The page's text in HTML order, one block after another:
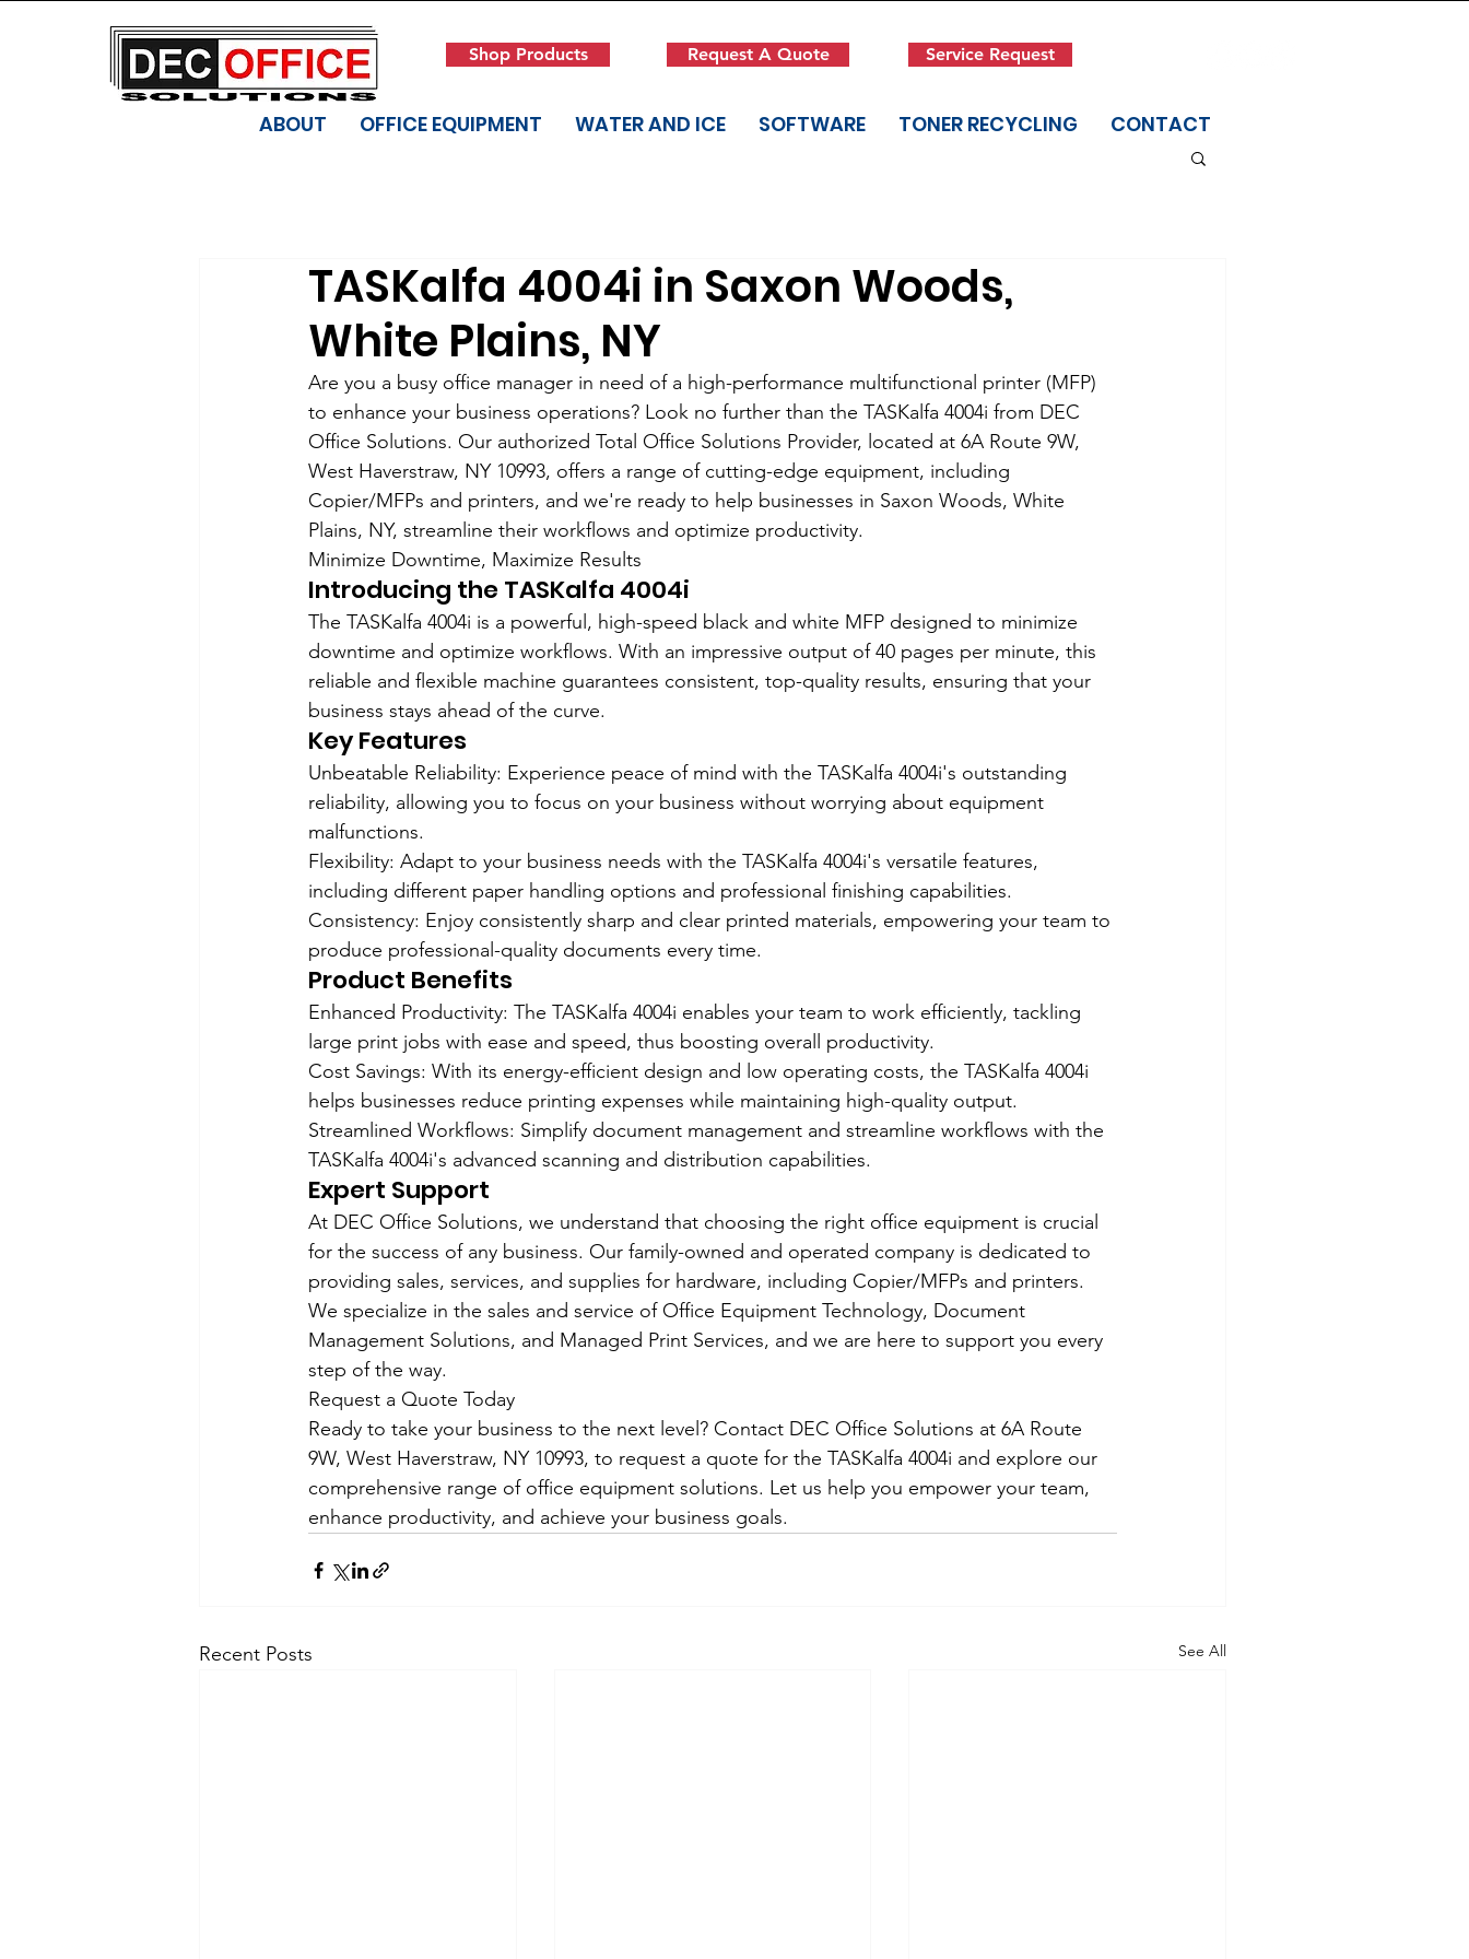
Shop Products Request A Quote Service Request
ABOUT OFFICE EQUIPMENT WATER AND ICE SOFTWARE TONER RECYCLING CONTACT
TASKalfa 4004i in Saxon Woods,
White Plains, NY
Are you a busy office manager in need of a high-performance multifunctional printer (MFP)
to enhance your business operations? Look no further than the TASKalfa 4004i from DEC
Office Solutions. Our authorized Total Office Solutions Provider, located at 6A Route 9W,
West Haverstraw, NY 10993, offers a range of cutting-edge equipment, including
Copier/MFPs and printers, and we're ready to help businesses in Saxon Woods, White
Plains, NY, streamline their workflows and optimize productivity.
Minimize Downtime, Maximize Results
Introducing the TASKalfa 4004i
The TASKalfa 4004i is a powerful, high-speed black and white MFP designed to minimize
downtime and optimize workflows. With an impressive output of 40 pages per minute, this
reliable and flexible machine guarantees consistent, top-quality results, ensuring that your
business stays ahead of the curve.
Key Features
Unbeatable Reliability: Experience peace of mind with the TASKalfa 4004i's outstanding
reliability, allowing you to focus on your business without worrying about equipment
malfunctions.
Flexibility: Adapt to your business needs with the TASKalfa 4004i's versatile features,
including different paper handling options and professional finishing capabilities.
Consistency: Enjoy consistently sharp and clear printed materials, empowering your team to
produce professional-quality documents every time.
Product Benefits
Enhanced Productivity: The TASKalfa 4004i enables your team to work efficiently, tackling
large print jobs with ease and speed, thus boosting overall productivity.
Cost Savings: With its energy-efficient design and low operating costs, the TASKalfa 4004i
helps businesses reduce printing expenses while maintaining high-quality output.
Streamlined Workflows: Simplify document management and streamline workflows with the
TASKalfa 4004i's advanced scanning and distribution capabilities.
Expert Support
At DEC Office Solutions, we understand that choosing the right office equipment is crucial
for the success of any business. Our family-owned and operated company is dedicated to
providing sales, services, and supplies for hardware, including Copier/MFPs and printers.
We specialize in the sales and service of Office Equipment Technology, Document
Management Solutions, and Managed Print Services, and we are here to support you every
step of the way.
Request a Quote Today
Ready to take your business to the next level? Contact DEC Office Solutions at 6A Route
9W, West Haverstraw, NY 10993, to request a quote for the TASKalfa 4004i and explore our
comprehensive range of office equipment solutions. Let us help you empower your team,
enhance productivity, and achieve your business goals.
Recent Posts See All